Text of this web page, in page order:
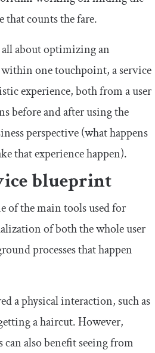
counts the fare.
about optimizing an
within one touchpoint, a service
experience, both from a user
before and after using the
perspective (what happens
that experience happen).
blueprint
of the main tools used for
of both the whole user
processes that happen
a physical interaction, such as
a haircut. However,
also benefit seeing from